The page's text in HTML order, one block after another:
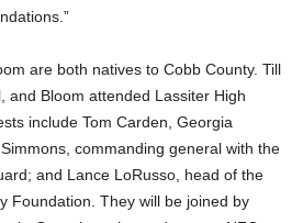
are both natives to Cobb County. Till
and Bloom attended Lassiter High
include Tom Carden, Georgia
commanding general with the
and Lance LoRusso, head of the
Foundation. They will be joined by